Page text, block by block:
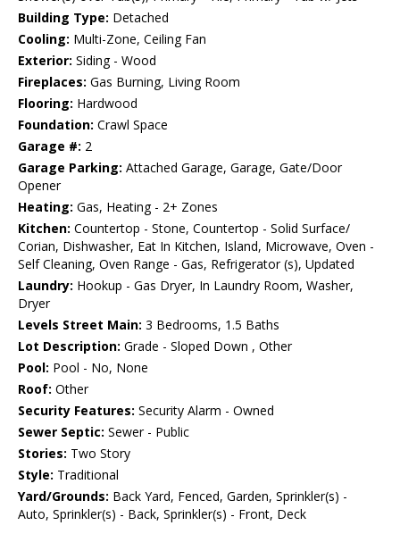
Building Type: Detached
Cooling: Multi-Zone, Ceiling Fan
Exterior: Siding - Wood
Fireplaces: Gas Burning, Living Room
Flooring: Hardwood
Foundation: Crawl Space
Garage #: 2
Garage Parking: Attached Garage, Garage, Gate/Door
Opener
Heating: Gas, Heating - 2+ Zones
Kitchen: Countertop - Stone, Countertop - Solid Surface/
Corian, Dishwasher, Eat In Kitchen, Island, Microwave, Oven -
Self Cleaning, Oven Range - Gas, Refrigerator (s), Updated
Laundry: Hookup - Gas Dryer, In Laundry Room, Washer,
Dryer
Levels Street Main: 3 Bedrooms, 1.5 Baths
Lot Description: Grade - Sloped Down , Other
Pool: Pool - No, None
Roof: Other
Security Features: Security Alarm - Owned
Sewer Septic: Sewer - Public
Stories: Two Story
Style: Traditional
Yard/Grounds: Back Yard, Fenced, Garden, Sprinkler(s) -
Auto, Sprinkler(s) - Back, Sprinkler(s) - Front, Deck